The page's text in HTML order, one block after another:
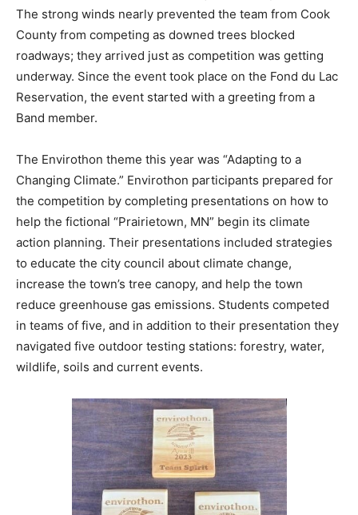
Forestry Center. The strong winds nearly prevented
the team from Cook County from competing as downed
trees blocked roadways; they arrived just as
competition was getting underway. Since the event
took place on the Fond du Lac Reservation, the event
started with a greeting from a Band member.
The Envirothon theme this year was “Adapting to a
Changing Climate.” Envirothon participants prepared
for the competition by completing presentations on
how to help the fictional “Prairietown, MN” begin its
climate action planning. Their presentations included
strategies to educate the city council about climate
change, increase the town’s tree canopy, and help the
town reduce greenhouse gas emissions. Students
competed in teams of five, and in addition to their
presentation they navigated five outdoor testing
stations: forestry, water, wildlife, soils and current